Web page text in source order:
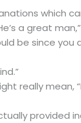
which
a great
be since
really mean,
provided